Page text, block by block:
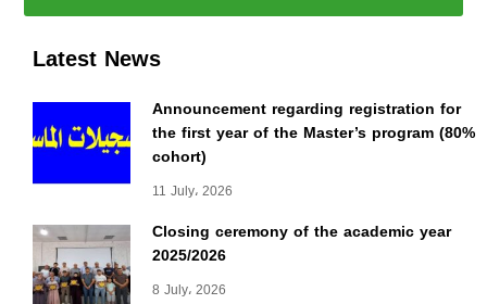
Latest News
Announcement regarding registration for
the first year of the Master’s program (80%
cohort)
11 July، 2026
Closing ceremony of the academic year
2025/2026
8 July، 2026